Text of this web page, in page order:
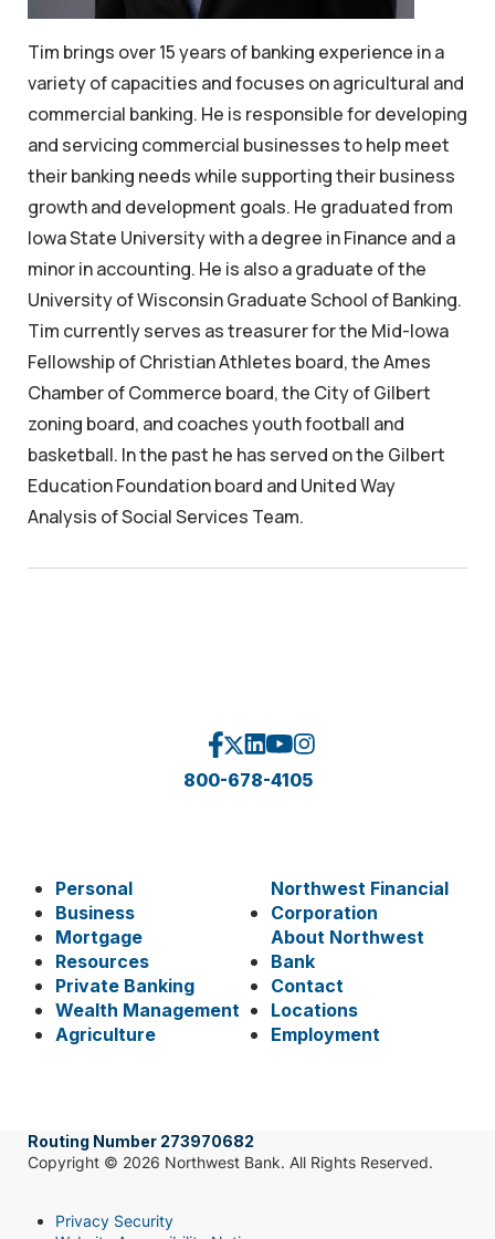
Tim brings over 15 years of banking experience in a
variety of capacities and focuses on agricultural and
commercial banking. He is responsible for developing
and servicing commercial businesses to help meet
their banking needs while supporting their business
growth and development goals. He graduated from
Iowa State University with a degree in Finance and a
minor in accounting. He is also a graduate of the
University of Wisconsin Graduate School of Banking.
Tim currently serves as treasurer for the Mid-Iowa
Fellowship of Christian Athletes board, the Ames
Chamber of Commerce board, the City of Gilbert
zoning board, and coaches youth football and
basketball. In the past he has served on the Gilbert
Education Foundation board and United Way
Analysis of Social Services Team.
800-678-4105
Personal
Business
Mortgage
Resources
Private Banking
Wealth Management
Agriculture
Northwest Financial
Corporation
About Northwest
Bank
Contact
Locations
Employment
Routing Number 273970682
Copyright © 2026 Northwest Bank. All Rights Reserved.
Privacy Security